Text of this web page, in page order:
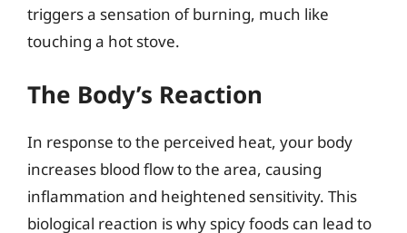
triggers a sensation of burning, much like
touching a hot stove.
The Body’s Reaction
In response to the perceived heat, your body
increases blood flow to the area, causing
inflammation and heightened sensitivity. This
biological reaction is why spicy foods can lead to